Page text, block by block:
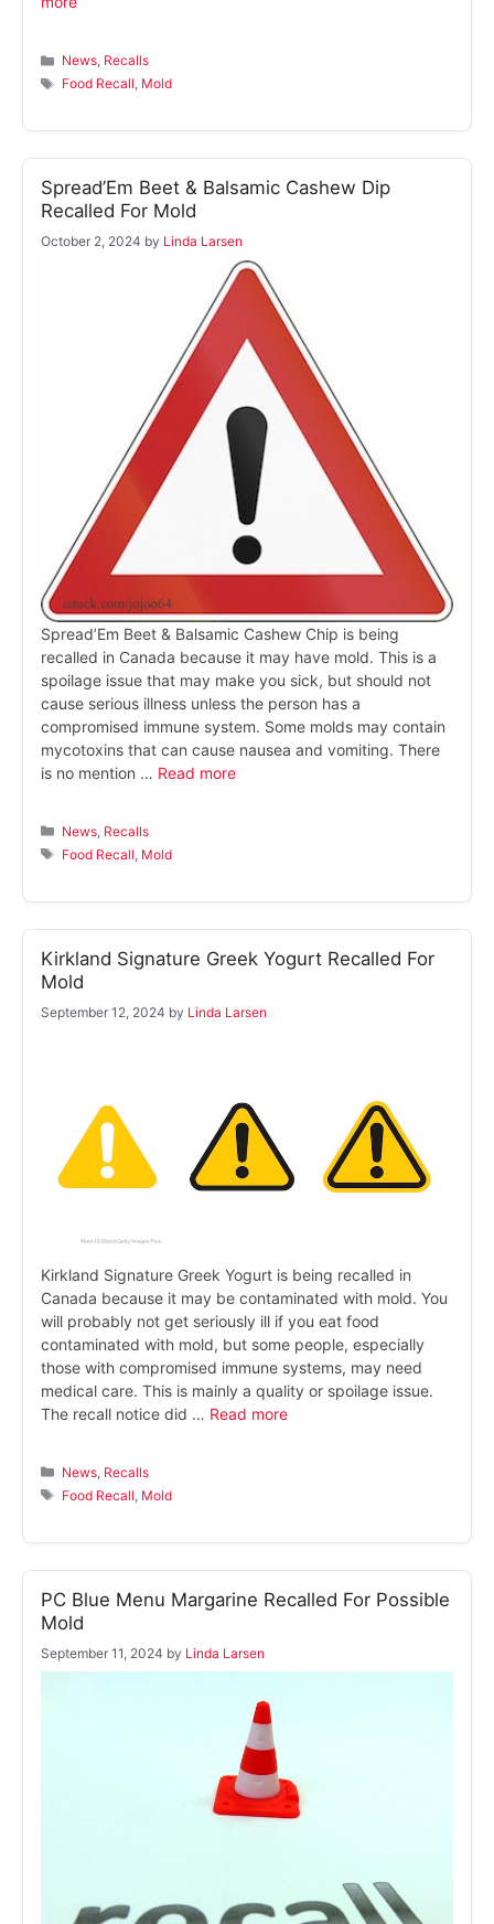
Categories
News, Recalls
Tags
Food Recall, Mold
Spread’Em Beet & Balsamic Cashew Dip
Recalled For Mold
October 2, 2024 by Linda Larsen
Spread’Em Beet & Balsamic Cashew Chip is being
recalled in Canada because it may have mold. This is a
spoilage issue that may make you sick, but should not
cause serious illness unless the person has a
compromised immune system. Some molds may contain
mycotoxins that can cause nausea and vomiting. There
is no mention … Read more
Categories
News Recalls
Tags
Food Recall Mold
Kirkland Signature Greek Yogurt Recalled For
Mold
September 12, 2024 by Linda Larsen
Kirkland Signature Greek Yogurt is being recalled in
Canada because it may be contaminated with mold. You
will probably not get seriously ill if you eat food
contaminated with mold, but some people, especially
those with compromised immune systems, may need
medical care. This is mainly a quality or spoilage issue.
The recall notice did … Read more
Categories
News Recalls
Tags
Food Recall Mold
PC Blue Menu Margarine Recalled For Possible
Mold
September 11, 2024 by Linda Larsen